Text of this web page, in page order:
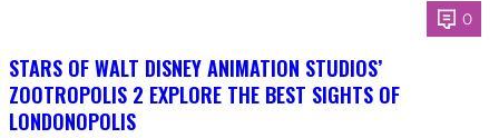
0
STARS OF WALT DISNEY ANIMATION STUDIOS’
ZOOTROPOLIS 2 EXPLORE THE BEST SIGHTS OF
LONDONOPOLIS